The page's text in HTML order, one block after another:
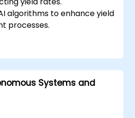
algorithms to enhance yield
processes.
and improve yields.
yield management
workflows.
Systems and